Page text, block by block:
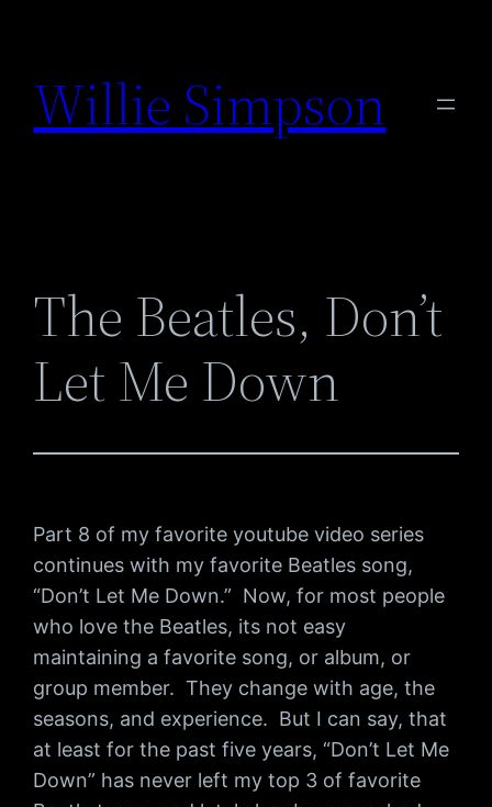
content
Willie Simpson
The Beatles, Don’t
Let Me Down
Part 8 of my favorite youtube video series
continues with my favorite Beatles song,
“Don’t Let Me Down.” Now, for most people
who love the Beatles, its not easy
maintaining a favorite song, or album, or
group member. They change with age, the
seasons, and experience. But I can say, that
at least for the past five years, “Don’t Let Me
Down” has never left my top 3 of favorite